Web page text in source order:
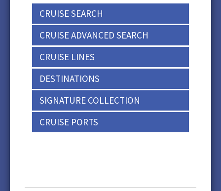
CRUISE SEARCH
CRUISE ADVANCED SEARCH
CRUISE LINES
DESTINATIONS
SIGNATURE COLLECTION
CRUISE PORTS